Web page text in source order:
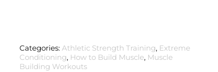
Categories: Athletic Strength Training, Extreme
Conditioning, How to Build Muscle, Muscle
Building Workouts